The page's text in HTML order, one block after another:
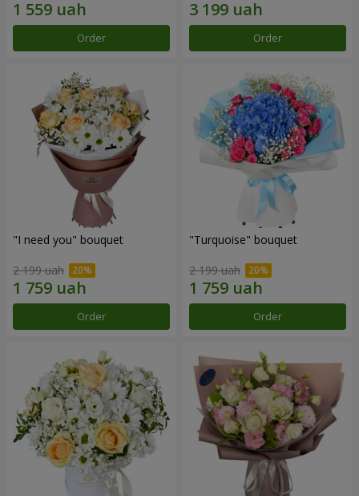
Order Order
"I need you" bouquet
2 199 uah
Order
"Turquoise" bouquet
2 199 uah
Order